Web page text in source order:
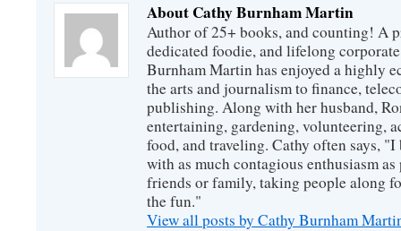
About Cathy Burnham Martin
Author of 25+ books, and counting! A
dedicated foodie, and lifelong
Burnham Martin has enjoyed a highly
the arts and journalism to finance,
publishing. Along with her husband,
entertaining, gardening, volunteering,
food, and traveling. Cathy often says,
with as much contagious enthusiasm
friends or family, taking people along
the fun."
View all posts by Cathy Burnham